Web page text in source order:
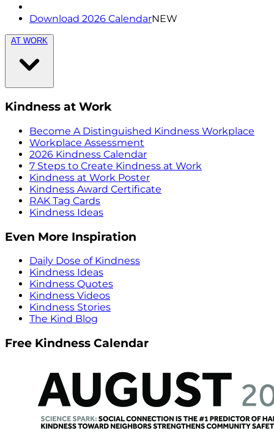
Download 2026 CalendarNEW
AT WORK
Kindness at Work
Become A Distinguished Kindness Workplace
Workplace Assessment
2026 Kindness Calendar
7 Steps to Create Kindness at Work
Kindness at Work Poster
Kindness Award Certificate
RAK Tag Cards
Kindness Ideas
Even More Inspiration
Daily Dose of Kindness
Kindness Ideas
Kindness Quotes
Kindness Videos
Kindness Stories
The Kind Blog
Free Kindness Calendar